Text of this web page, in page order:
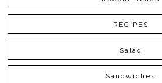
RECIPES
Salad
Sandwiches